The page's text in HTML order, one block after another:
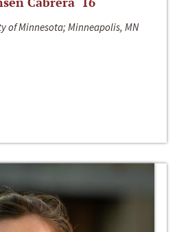
of Minnesota; Minneapolis, MN